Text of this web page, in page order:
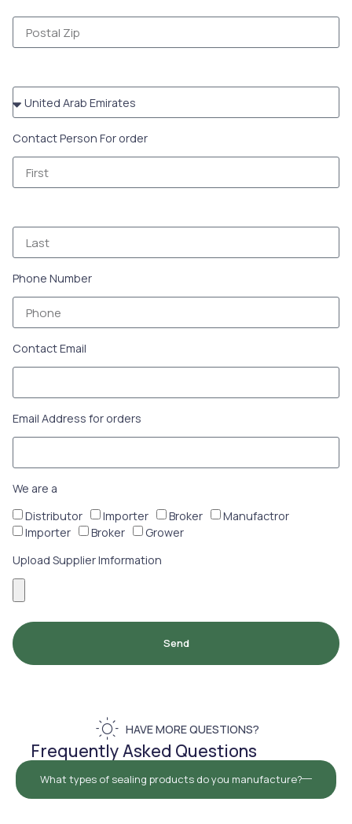
Contact Person For order
Phone Number
Contact Email
Email Address for orders
We are a
Distributor
Importer Broker
Manufactror
Importer
Broker
Grower
Upload Supplier Imformation
Send
HAVE MORE QUESTIONS?
Frequently Asked Questions
What types of sealing products do you manufacture?